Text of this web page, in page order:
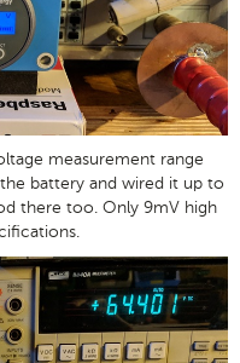
measurement range
battery and wired it up to
there too. Only 9mV high